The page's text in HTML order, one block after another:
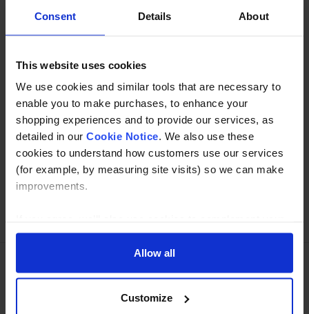
Consent Details About
This website uses cookies
We use cookies and similar tools that are necessary to
enable you to make purchases, to enhance your
shopping experiences and to provide our services, as
detailed in our Cookie Notice. We also use these
cookies to understand how customers use our services
(for example, by measuring site visits) so we can make
improvements.
shopping experience across our website as described in
our Cookie Notice. This includes using first and third-
party cookies, which store or access standard device
cookies for their purposes of displaying and measuring
Allow all
Customize
Read about our delivery policy
Buy with peace of mind, read our easy returns
policy here.
Call our specialists on